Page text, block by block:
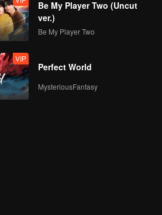
Be My Player Two (Uncut
ver.)
Be My Player Two
VIP
Perfect World
MysteriousFantasy